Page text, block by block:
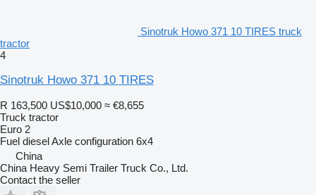
Sinotruk Howo 371 10 TIRES truck
tractor
4
Sinotruk Howo 371 10 TIRES
R 163,500 US$10,000 ≈ €8,655
Truck tractor
Euro 2
Fuel dieselAxle configuration 6x4
China
China Heavy Semi Trailer Truck Co., Ltd.
Contact the seller